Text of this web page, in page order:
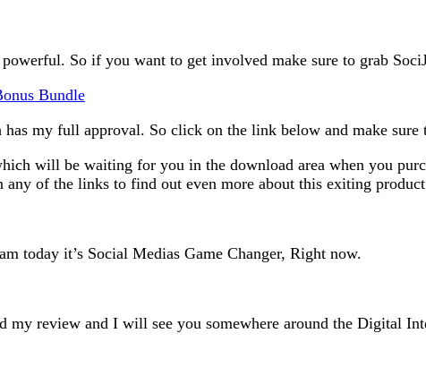
So if you want to get involved make sure to grab
Bundle
my full approval. So click on the link below and make
will be waiting for you in the download area when you
any of the links to find out even more about this exiting
today it’s Social Medias Game Changer, Right now.
my review and I will see you somewhere around the Digital